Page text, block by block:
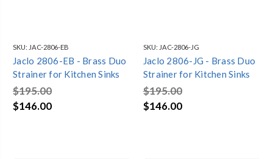
SKU: JAC-2806-EB
Jaclo 2806-EB - Brass Duo
Strainer for Kitchen Sinks
$195.00
$146.00
SKU: JAC-2806-JG
Jaclo 2806-JG - Brass Duo
Strainer for Kitchen Sinks
$195.00
$146.00